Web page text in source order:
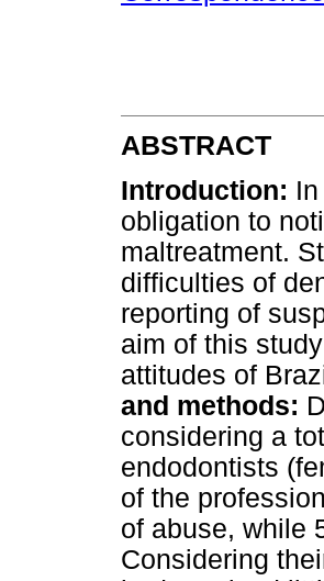
ABSTRACT
Introduction:
obligation to
maltreatment.
difficulties of
reporting of
aim of this
attitudes of
and methods:
considering a
endodontists
of the
of abuse, while
Considering